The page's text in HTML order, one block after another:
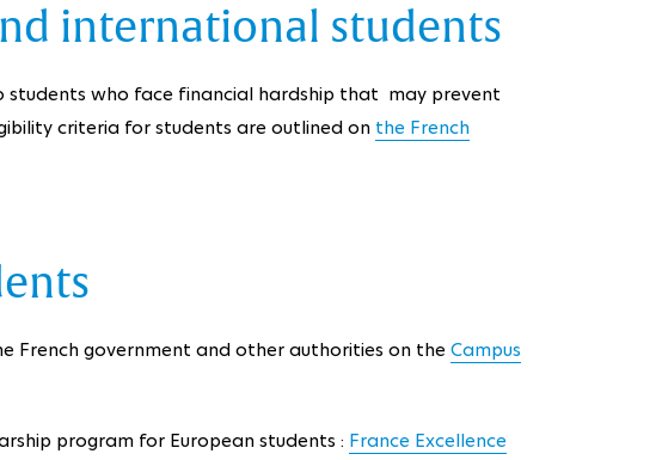
international students
students who face financial hardship that may prevent
criteria for students are outlined on the French
French government and other authorities on the Campus
program for European students : France Excellence